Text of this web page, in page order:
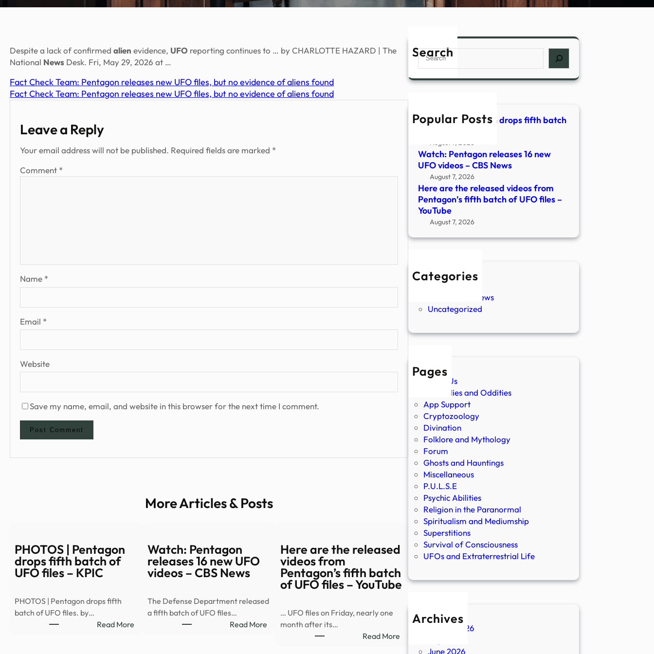
Despite a lack of confirmed alien evidence, UFO reporting continues to … by CHARLOTTE HAZARD | The
National News Desk. Fri, May 29, 2026 at …
Fact Check Team: Pentagon releases new UFO files, but no evidence of aliens found
Fact Check Team: Pentagon releases new UFO files, but no evidence of aliens found
Leave a Reply
Your email address will not be published. Required fields are marked *
Comment *
Name *
Email *
Website
Save my name, email, and website in this browser for the next time I comment.
More Articles & Posts
PHOTOS | Pentagon
drops fifth batch of
UFO files – KPIC
PHOTOS | Pentagon drops fifth
batch of UFO files. by…
Read More:
Watch: Pentagon
releases 16 new UFO
videos – CBS News
The Defense Department released
a fifth batch of UFO files…
Read More:
Here are the released
videos from
Pentagon’s fifth batch
of UFO files – YouTube
… UFO files on Friday, nearly one
month after its…
Read More:
Search
Search
Popular Posts
PHOTOS | Pentagon drops fifth batch
August 7, 2026
Watch: Pentagon releases 16 new
UFO videos – CBS News
August 7, 2026
Here are the released videos from
Pentagon’s fifth batch of UFO files –
YouTube
August 7, 2026
Categories
New Stories
Paranormal News
Uncategorized
Pages
About Us
Anomalies and Oddities
App Support
Cryptozoology
Divination
Folklore and Mythology
Forum
Ghosts and Hauntings
Miscellaneous
P.U.L.S.E
Psychic Abilities
Religion in the Paranormal
Spiritualism and Mediumship
Superstitions
Survival of Consciousness
UFOs and Extraterrestrial Life
Archives
August 2026
June 2026